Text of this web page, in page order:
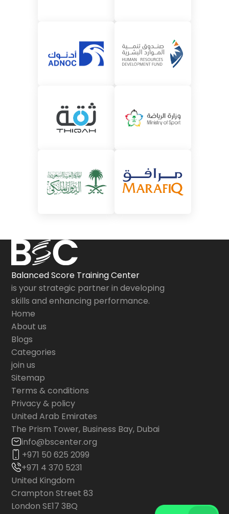
Balanced Score Training Center
is your strategic partner in developing
skills and enhancing performance.
Home
About us
Blogs
Categories
join us
Sitemap
Terms & conditions
Privacy & policy
United Arab Emirates
The Prism Tower, Business Bay, Dubai
info@bscenter.org
+971 50 625 2099
+971 4 370 5231
United Kingdom
Crampton Street 83
London SE17 3BQ